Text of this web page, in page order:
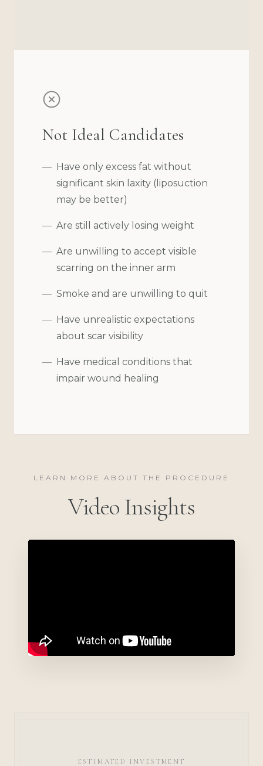
Not Ideal Candidates
Have only excess fat without
significant skin laxity (liposuction
may be better)
Are still actively losing weight
Are unwilling to accept visible
scarring on the inner arm
Smoke and are unwilling to quit
Have unrealistic expectations
about scar visibility
Have medical conditions that
impair wound healing
LEARN MORE ABOUT THE PROCEDURE
Video Insights
ESTIMATED INVESTMENT